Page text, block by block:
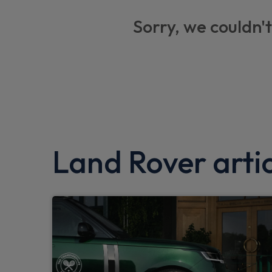
Privacy glass
Locking wheel nuts
Hill Descent Control
Tyre pressure monitor
Particulate filter (DPF)
Dynamic stability control
Sorry, we
Land Rover